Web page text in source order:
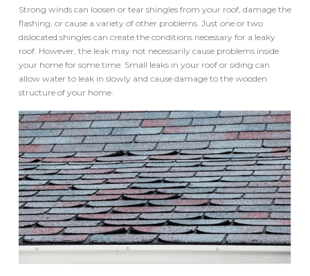
Strong winds can loosen or tear shingles from your roof, damage the
flashing, or cause a variety of other problems. Just one or two
dislocated shingles can create the conditions necessary for a leaky
roof. However, the leak may not necessarily cause problems inside
your home for some time. Small leaks in your roof or siding can
allow water to leak in slowly and cause damage to the wooden
structure of your home.